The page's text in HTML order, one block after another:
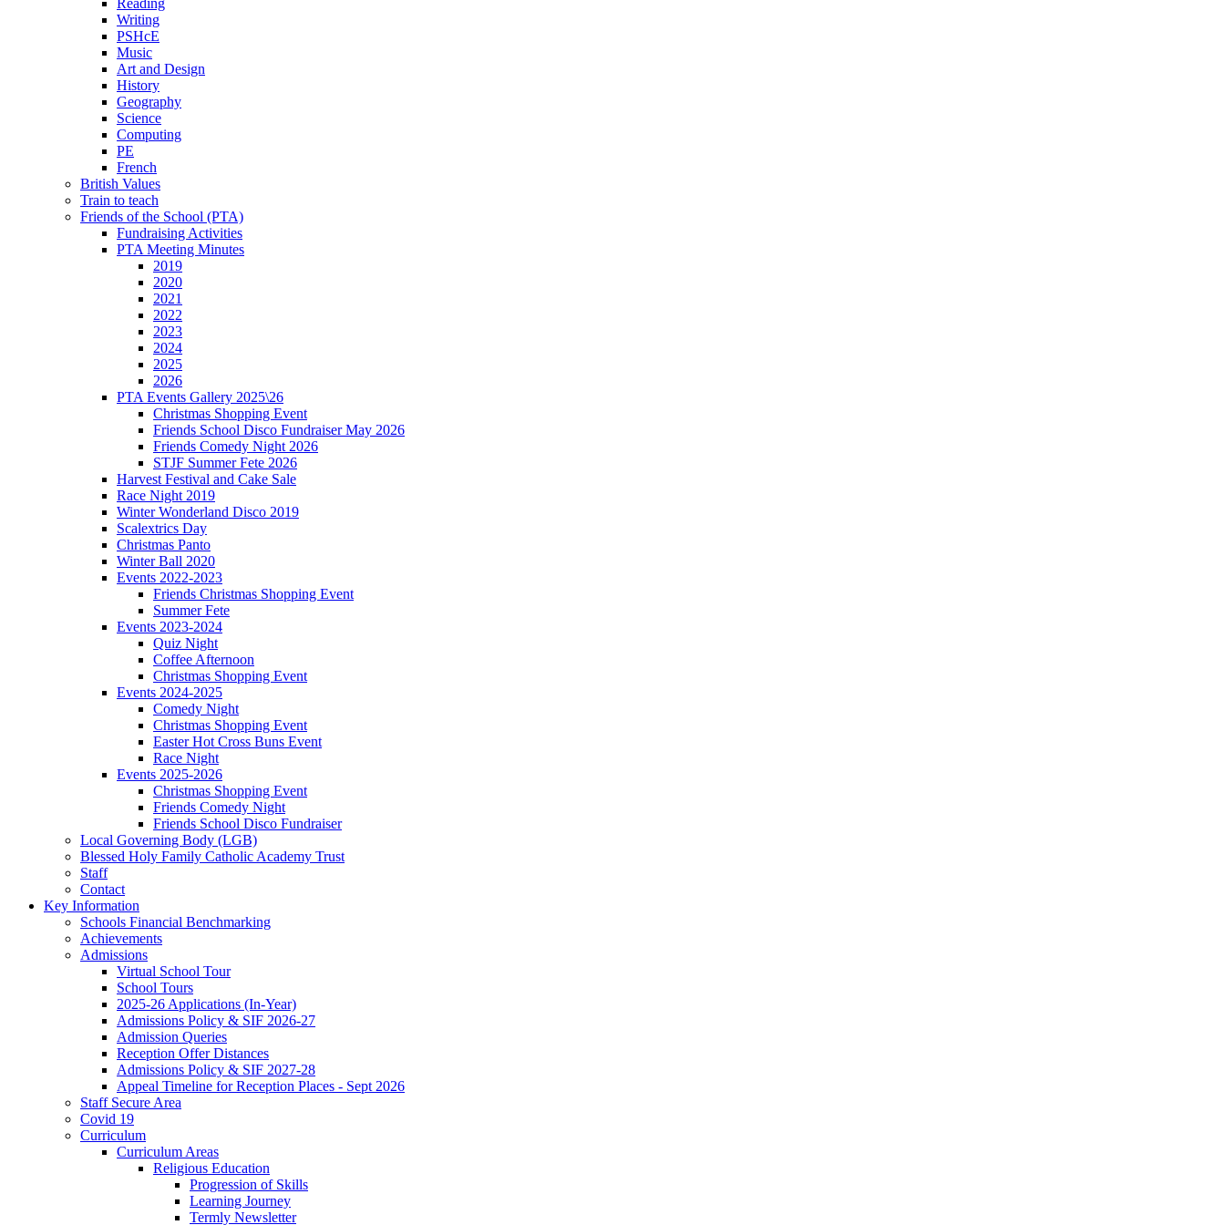
Reading
Writing
PSHcE
Music
Art and Design
History
Geography
Science
Computing
PE
French
British Values
Train to teach
Friends of the School (PTA)
Fundraising Activities
PTA Meeting Minutes
2019
2020
2021
2022
2023
2024
2025
2026
PTA Events Gallery 2025\26
Christmas Shopping Event
Friends School Disco Fundraiser May 2026
Friends Comedy Night 2026
STJF Summer Fete 2026
Harvest Festival and Cake Sale
Race Night 2019
Winter Wonderland Disco 2019
Scalextrics Day
Christmas Panto
Winter Ball 2020
Events 2022-2023
Friends Christmas Shopping Event
Summer Fete
Events 2023-2024
Quiz Night
Coffee Afternoon
Christmas Shopping Event
Events 2024-2025
Comedy Night
Christmas Shopping Event
Easter Hot Cross Buns Event
Race Night
Events 2025-2026
Christmas Shopping Event
Friends Comedy Night
Friends School Disco Fundraiser
Local Governing Body (LGB)
Blessed Holy Family Catholic Academy Trust
Staff
Contact
Key Information
Schools Financial Benchmarking
Achievements
Admissions
Virtual School Tour
School Tours
2025-26 Applications (In-Year)
Admissions Policy & SIF 2026-27
Admission Queries
Reception Offer Distances
Admissions Policy & SIF 2027-28
Appeal Timeline for Reception Places - Sept 2026
Staff Secure Area
Covid 19
Curriculum
Curriculum Areas
Religious Education
Progression of Skills
Learning Journey
Termly Newsletter